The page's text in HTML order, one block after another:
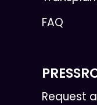
FAQ
Request